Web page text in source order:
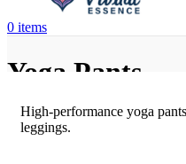
0 items
Yoga Pants
High-performance yoga
leggings.